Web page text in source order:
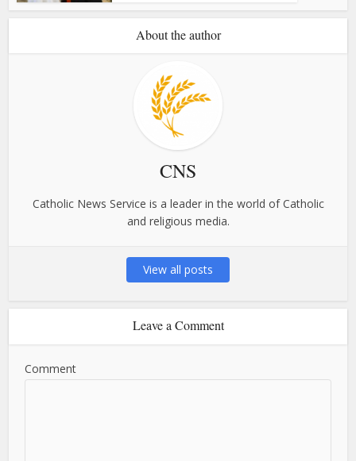
About the author
CNS
Catholic News Service is a leader in the world of Catholic
and religious media.
View all posts
Leave a Comment
Comment